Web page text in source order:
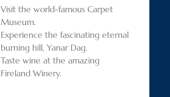
Visit the world-famous Carpet
Museum.
Experience the fascinating eternal
burning hill, Yanar Dag.
Taste wine at the amazing
Fireland Winery.